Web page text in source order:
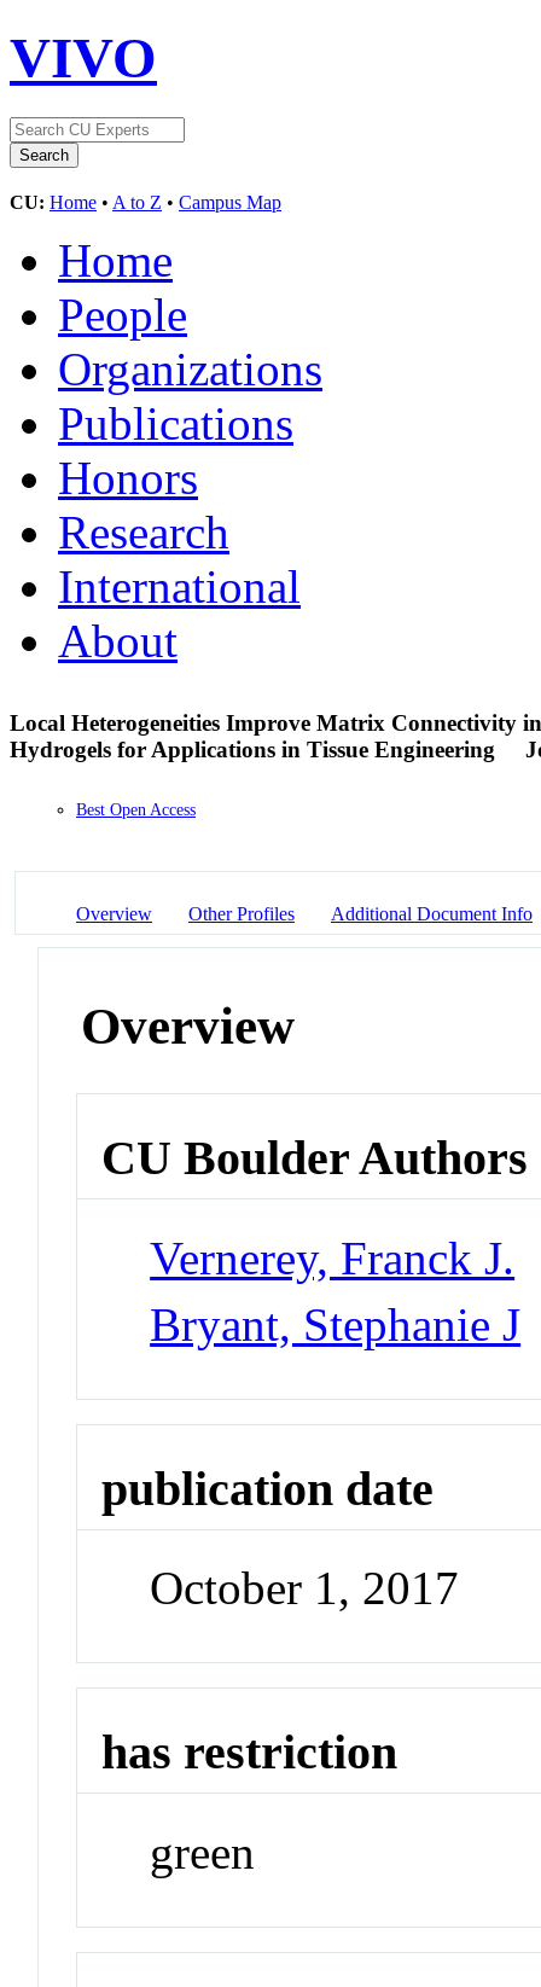
VIVO
CU: Home • A to Z • Campus Map
Home
People
Organizations
Publications
Honors
Research
International
About
Local Heterogeneities Improve Matrix Connectivity
Hydrogels for Applications in Tissue Engineering
Best Open Access
Overview Other Profiles Additional Document Info
Overview
CU Boulder Authors
Vernerey, Franck J.
Bryant, Stephanie J
publication date
October 1, 2017
has restriction
green